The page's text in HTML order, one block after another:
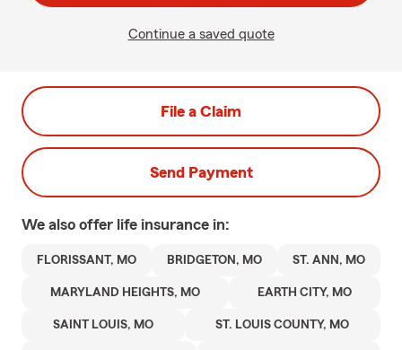
Continue a saved quote
File a Claim
Send Payment
We also offer life insurance in:
FLORISSANT, MO BRIDGETON, MO ST. ANN, MO
MARYLAND HEIGHTS, MO EARTH CITY, MO
SAINT LOUIS, MO ST. LOUIS COUNTY, MO